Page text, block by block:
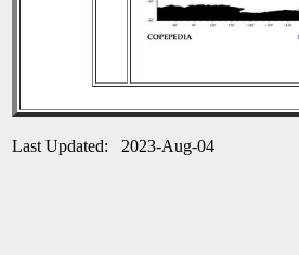
Last Updated: 2023-Aug-04